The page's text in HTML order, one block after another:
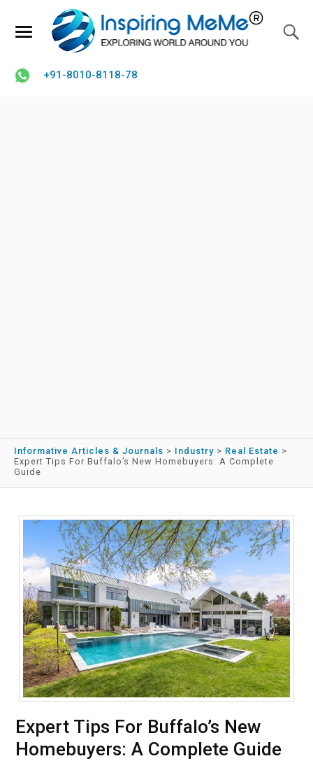
+91-8010-8118-78
Informative Articles & Journals > Industry > Real Estate >
Expert Tips For Buffalo’s New Homebuyers: A Complete
Guide
Expert Tips For Buffalo’s New
Homebuyers: A Complete Guide